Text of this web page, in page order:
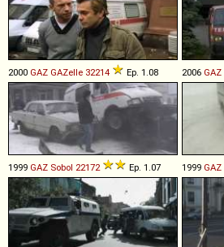
2000 GAZ GAZelle 32214 Ep. 1.08 2006 GAZ
1999 GAZ Sobol 22172 Ep. 1.07 1999 GAZ